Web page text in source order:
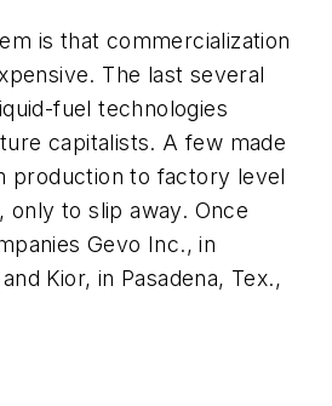
is that commercialization
The last several
fuel technologies
capitalists. A few made
production to factory level
only to slip away. Once
Gevo Inc., in
Kior, in Pasadena, Tex.,